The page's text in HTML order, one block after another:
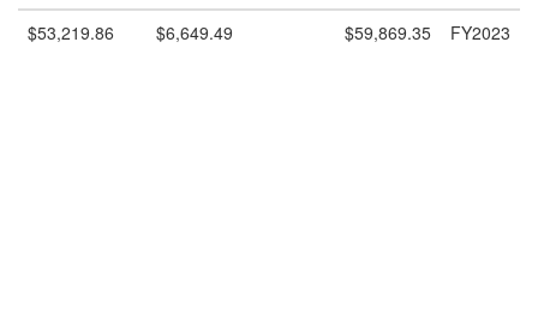
$53,219.86 $6,649.49 $59,869.35 FY2023